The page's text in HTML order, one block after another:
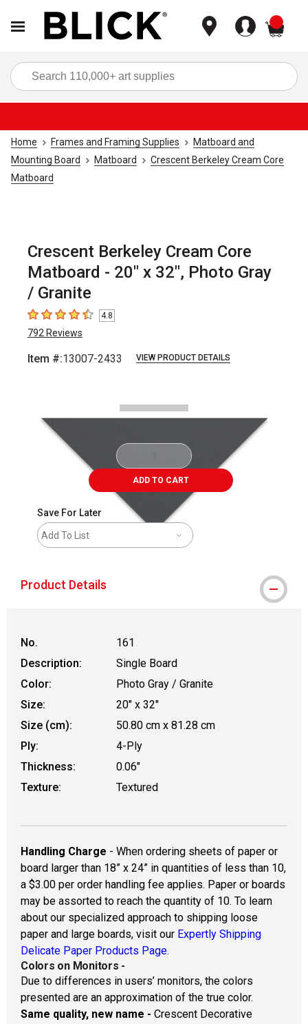
Home Frames and Framing Supplies
Matboard and
Mounting Board
Matboard
Crescent Berkeley Cream Core
Matboard
Crescent Berkeley Cream Core
Matboard - 20" x 32", Photo Gray
/ Granite
4.8 out of 5 stars
4.8
792 Reviews
Item #:13007-2433 VIEW PRODUCT DETAILS
ADD TO CART
Save For Later
Add To List
Product Details
No.
161
Description:
Single Board
Color:
Photo Gray / Granite
Size:
20" x 32"
Size (cm):
50.80 cm x 81.28 cm
Ply:
4-Ply
Thickness:
0.06"
Texture:
Textured
Handling Charge - When ordering sheets of paper or
board larger than 18” x 24” in quantities of less than 10,
a $3.00 per order handling fee applies. Paper or boards
may be assorted to reach the quantity of 10. To learn
about our specialized approach to shipping loose
paper and large boards, visit our Expertly Shipping
Delicate Paper Products Page.
Colors on Monitors -
Due to differences in users’ monitors, the colors
presented are an approximation of the true color.
Same quality, new name - Crescent Decorative